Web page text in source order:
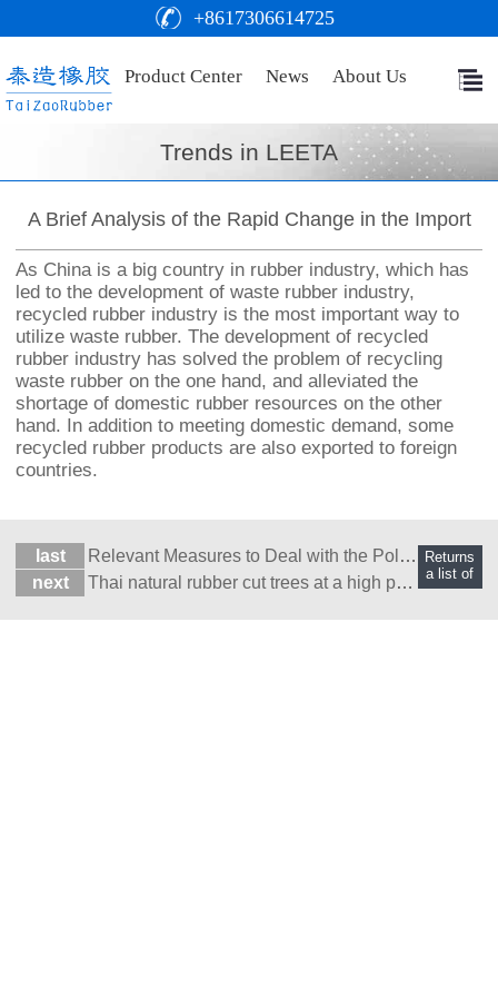
+8617306614725
Product Center News About Us
Trends in LEETA
A Brief Analysis of the Rapid Change in the Import
As China is a big country in rubber industry, which has
led to the development of waste rubber industry,
recycled rubber industry is the most important way to
utilize waste rubber. The development of recycled
rubber industry has solved the problem of recycling
waste rubber on the one hand, and alleviated the
shortage of domestic rubber resources on the other
hand. In addition to meeting domestic demand, some
recycled rubber products are also exported to foreign
countries.
Returns
a list of
last
Relevant Measures to Deal with the Pollution of Re
next
Thai natural rubber cut trees at a high price?